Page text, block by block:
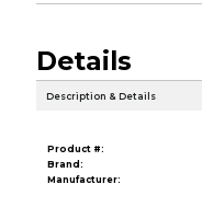
Details
Description & Details
Product #:
Brand:
Manufacturer: